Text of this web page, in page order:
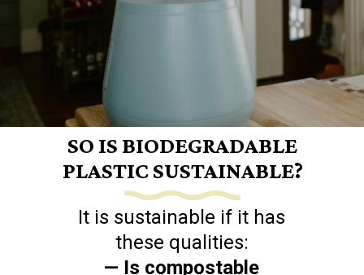
SO IS BIODEGRADABLE
PLASTIC SUSTAINABLE?
It is sustainable if it has
— Is compostable